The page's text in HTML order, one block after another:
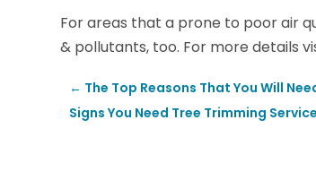
For areas that a prone to poor air
& pollutants, too. For more details
← The Top Reasons That You Will
Signs You Need Tree Trimming